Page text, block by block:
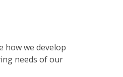
how we develop
needs of our